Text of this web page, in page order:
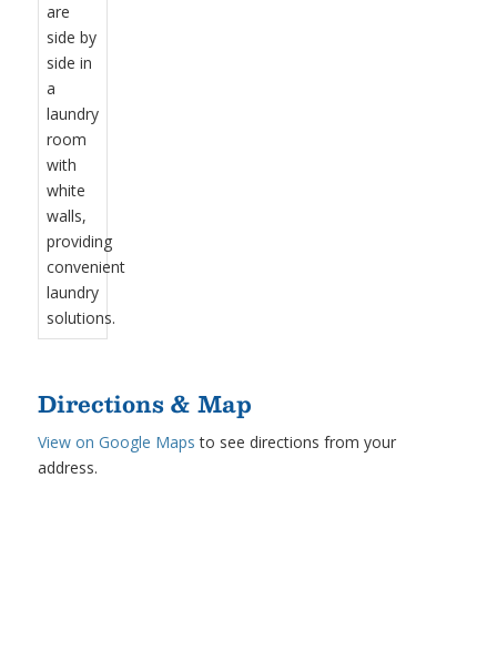
Directions & Map
View on Google Maps to see directions from your
address.